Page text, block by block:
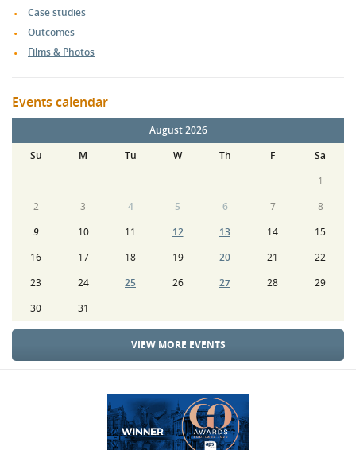
Case studies
Outcomes
Films & Photos
Events calendar
August 2026
Su
M Tu W Th F
Sa
1
2
3 4 5 6 7
8
9
10 11 12 13 14
15
16
17 18 19 20 21
22
23
24 25 26 27 28
29
30
31
VIEW MORE EVENTS